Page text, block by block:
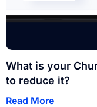
What is your
to reduce it?
Read More